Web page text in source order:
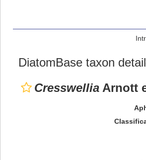
DiatomBase taxon
Cresswellia Arnott